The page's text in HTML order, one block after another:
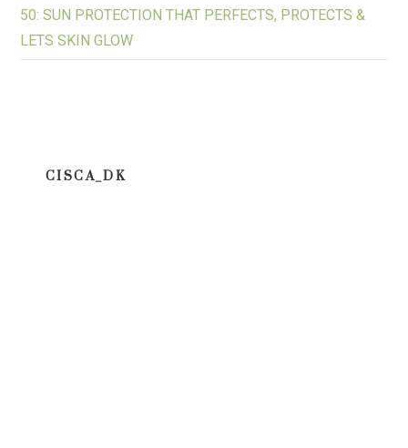
50: SUN PROTECTION THAT PERFECTS, PROTECTS &
LETS SKIN GLOW
CISCA_DK